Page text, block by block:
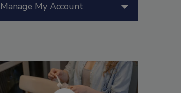
Manage My Account